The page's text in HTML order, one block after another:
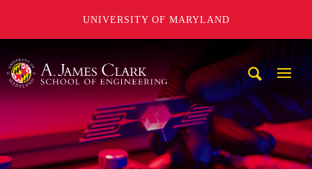
UNIVERSITY OF MARYLAND